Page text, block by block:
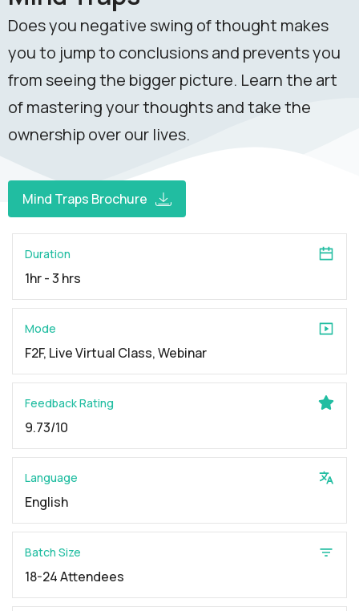
Does you negative swing of thought makes
you to jump to conclusions and prevents you
from seeing the bigger picture. Learn the art
of mastering your thoughts and take the
ownership over our lives.
Mind Traps Brochure
Duration
1hr - 3 hrs
Mode
F2F, Live Virtual Class, Webinar
Feedback Rating
9.73/10
Language
English
Batch Size
18-24 Attendees